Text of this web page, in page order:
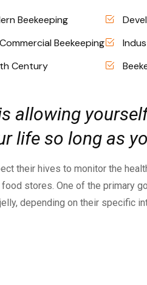
Beekeeping
Beekeeping
Century
allowing
life so long as
their hives to monitor the
stores. One of the primary
depending on their specific